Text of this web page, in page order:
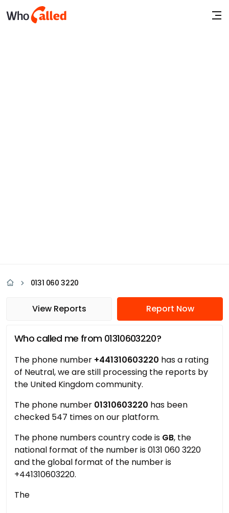
0131 060 3220
View Reports Report Now
Who called me from 01310603220?
The phone number +441310603220 has a rating
of Neutral, we are still processing the reports by
the United Kingdom community.
The phone number 01310603220 has been
checked 547 times on our platform.
The phone numbers country code is GB, the
national format of the number is 0131 060 3220
and the global format of the number is
+441310603220.
The